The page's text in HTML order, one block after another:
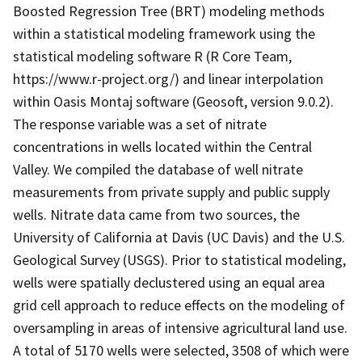
Boosted Regression Tree (BRT) modeling methods
within a statistical modeling framework using the
statistical modeling software R (R Core Team,
https://www.r-project.org/) and linear interpolation
within Oasis Montaj software (Geosoft, version 9.0.2).
The response variable was a set of nitrate
concentrations in wells located within the Central
Valley. We compiled the database of well nitrate
measurements from private supply and public supply
wells. Nitrate data came from two sources, the
University of California at Davis (UC Davis) and the U.S.
Geological Survey (USGS). Prior to statistical modeling,
wells were spatially declustered using an equal area
grid cell approach to reduce effects on the modeling of
oversampling in areas of intensive agricultural land use.
A total of 5170 wells were selected, 3508 of which were